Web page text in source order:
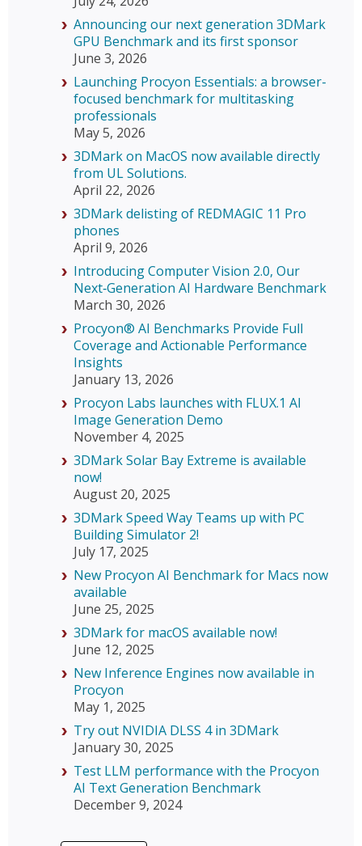
Announcing our next generation 3DMark
GPU Benchmark and its first sponsor
June 3, 2026
Launching Procyon Essentials: a browser-
focused benchmark for multitasking
professionals
May 5, 2026
3DMark on MacOS now available directly
from UL Solutions.
April 22, 2026
3DMark delisting of REDMAGIC 11 Pro
phones
April 9, 2026
Introducing Computer Vision 2.0, Our
Next‑Generation AI Hardware Benchmark
March 30, 2026
Procyon® AI Benchmarks Provide Full
Coverage and Actionable Performance
Insights
January 13, 2026
Procyon Labs launches with FLUX.1 AI
Image Generation Demo
November 4, 2025
3DMark Solar Bay Extreme is available
now!
August 20, 2025
3DMark Speed Way Teams up with PC
Building Simulator 2!
July 17, 2025
New Procyon AI Benchmark for Macs now
available
June 25, 2025
3DMark for macOS available now!
June 12, 2025
New Inference Engines now available in
Procyon
May 1, 2025
Try out NVIDIA DLSS 4 in 3DMark
January 30, 2025
Test LLM performance with the Procyon
AI Text Generation Benchmark
December 9, 2024